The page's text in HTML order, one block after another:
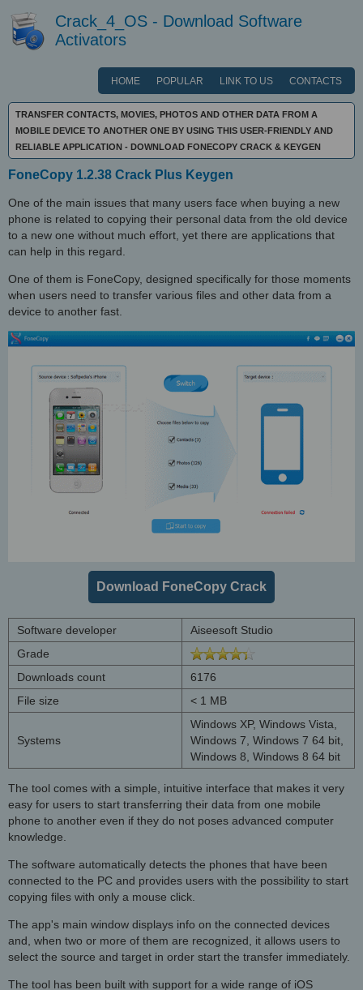
Crack_4_OS - Download Software
Activators
HOME POPULAR LINK TO US CONTACTS
TRANSFER CONTACTS, MOVIES, PHOTOS AND OTHER DATA FROM A
MOBILE DEVICE TO ANOTHER ONE BY USING THIS USER-FRIENDLY AND
RELIABLE APPLICATION - DOWNLOAD FONECOPY CRACK & KEYGEN
FoneCopy 1.2.38 Crack Plus Keygen
One of the main issues that many users face when buying a new
phone is related to copying their personal data from the old device
to a new one without much effort, yet there are applications that
can help in this regard.
One of them is FoneCopy, designed specifically for those moments
when users need to transfer various files and other data from a
device to another fast.
Download FoneCopy Crack
Software developer
Aiseesoft Studio
Grade
Downloads count
6176
File size
< 1 MB
Systems
Windows XP, Windows Vista,
Windows 7, Windows 7 64 bit,
Windows 8, Windows 8 64 bit
The tool comes with a simple, intuitive interface that makes it very
easy for users to start transferring their data from one mobile
phone to another even if they do not poses advanced computer
knowledge.
The software automatically detects the phones that have been
connected to the PC and provides users with the possibility to start
copying files with only a mouse click.
The app's main window displays info on the connected devices
and, when two or more of them are recognized, it allows users to
select the source and target in order start the transfer immediately.
The tool has been built with support for a wide range of iOS